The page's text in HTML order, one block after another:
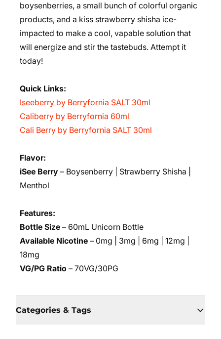
boysenberries, a small bunch of colorful organic
products, and a kiss strawberry shisha ice-
impacted to make a cool, vapable solution that
will energize and stir the tastebuds. Attempt it
today!
Quick Links:
Iseeberry by Berryfornia SALT 30ml
Caliberry by Berryfornia 60ml
Cali Berry by Berryfornia SALT 30ml
Flavor:
iSee Berry – Boysenberry | Strawberry Shisha |
Menthol
Features:
Bottle Size – 60mL Unicorn Bottle
Available Nicotine – 0mg | 3mg | 6mg | 12mg |
18mg
VG/PG Ratio – 70VG/30PG
Categories & Tags